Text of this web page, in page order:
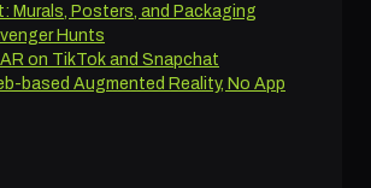
Murals, Posters, and Packaging
Hunts
on TikTok and Snapchat
based Augmented Reality, No App